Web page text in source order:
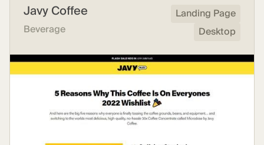
Javy Coffee
Beverage
Landing Page
Desktop